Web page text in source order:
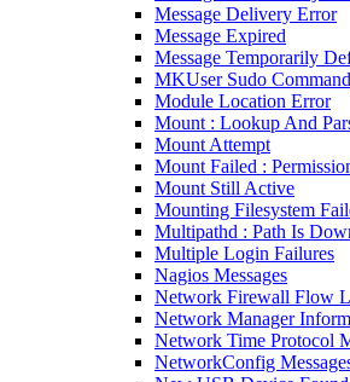
Message Delivery Error
Message Expired
Message Temporarily
MKUser Sudo Command
Module Location Error
Mount : Lookup And
Mount Attempt
Mount Failed :
Mount Still Active
Mounting Filesystem
Multipathd : Path Is
Multiple Login Failures
Nagios Messages
Network Firewall Flow
Network Manager
Network Time Protocol
NetworkConfig